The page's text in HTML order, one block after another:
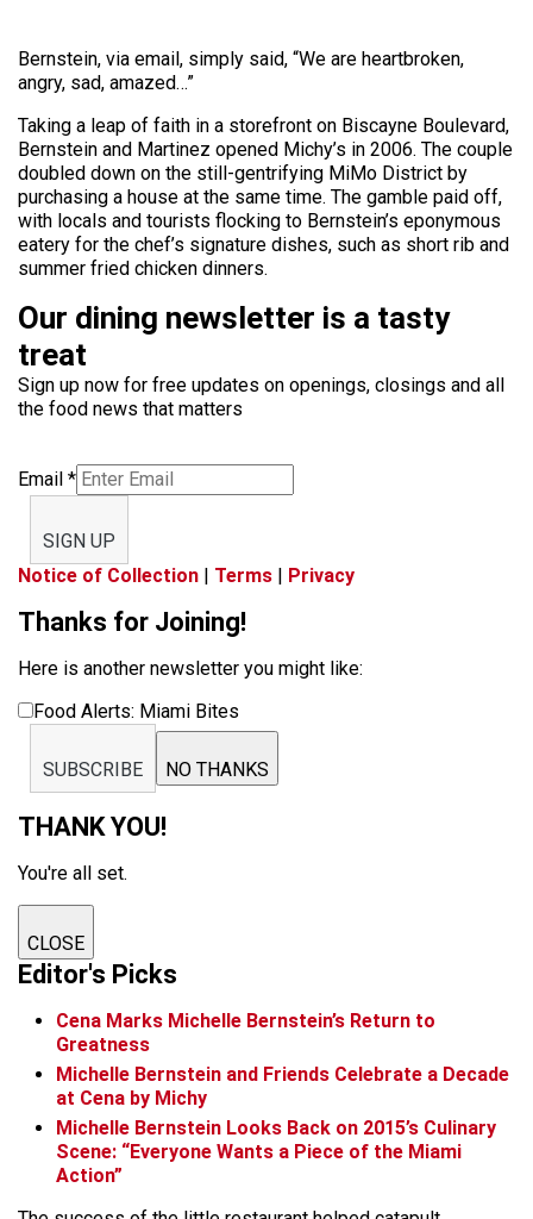
Bernstein, via email, simply said, “We are heartbroken,
angry, sad, amazed…”
Taking a leap of faith in a storefront on Biscayne Boulevard,
Bernstein and Martinez opened Michy’s in 2006. The couple
doubled down on the still-gentrifying MiMo District by
purchasing a house at the same time. The gamble paid off,
with locals and tourists flocking to Bernstein’s eponymous
eatery for the chef’s signature dishes, such as short rib and
summer fried chicken dinners.
Our dining newsletter is a tasty
treat
Sign up now for free updates on openings, closings and all
the food news that matters
Email *
SIGN UP
Notice of Collection | Terms | Privacy
Thanks for Joining!
Here is another newsletter you might like:
Food Alerts: Miami Bites
SUBSCRIBE NO THANKS
THANK YOU!
You're all set.
CLOSE
Editor's Picks
Cena Marks Michelle Bernstein’s Return to
Greatness
Michelle Bernstein and Friends Celebrate a Decade
at Cena by Michy
Michelle Bernstein Looks Back on 2015’s Culinary
Scene: “Everyone Wants a Piece of the Miami
Action”